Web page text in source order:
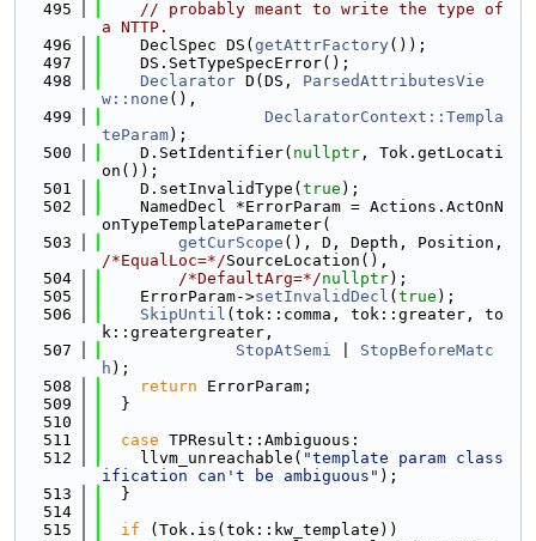
  495
// probably meant to write the type of
a NTTP.
  496
    DeclSpec DS(
getAttrFactory());
  497
    DS.SetTypeSpecError();
  498
Declarator D(DS, ParsedAttributesVie
w::none (),
  499
DeclaratorContext::Templa
teParam);
  500
    D.SetIdentifier(
nullptr , Tok.getLocati
on());
  501
    D.setInvalidType(
true );
  502
    NamedDecl *ErrorParam = Actions.ActOnN
onTypeTemplateParameter(
  503
getCurScope
/*EqualLoc=*/SourceLocation(),
  504
/*DefaultArg=*/nullptr);
  505
    ErrorParam->
setInvalidDecl ( true );
  506
SkipUntil (tok::comma, tok::greater, to
k::greatergreater,
  507
StopAtSemi
StopBeforeMatc
h );
  508
return ErrorParam;
  509
  }
  510
  511
case TPResult::Ambiguous:
  512
    llvm_unreachable(
"template param class
ification can't be ambiguous" );
  513
  }
  514
  515
if (Tok.is(tok::kw_template))